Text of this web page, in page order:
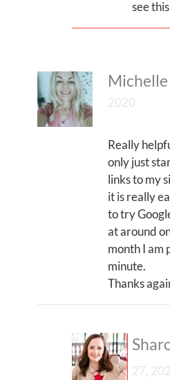
see
2020
Really
only just
links to my
it is really
to try
at around
month I am
minute.
Thanks
27,